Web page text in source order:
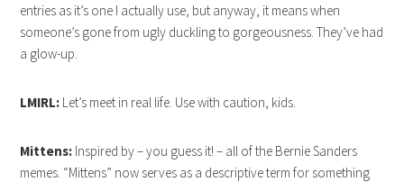
entries as it’s one I actually use, but anyway, it means when
someone’s gone from ugly duckling to gorgeousness. They’ve had
a glow-up.
LMIRL: Let’s meet in real life. Use with caution, kids.
Mittens: Inspired by – you guess it! – all of the Bernie Sanders
memes. “Mittens” now serves as a descriptive term for something